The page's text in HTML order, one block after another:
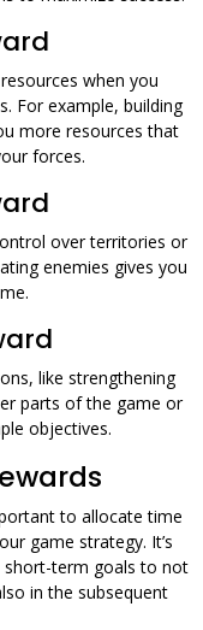
when you
For example, building
more resources that
forces.
over territories or
enemies gives you
like strengthening
parts of the game or
objectives.
to allocate time
game strategy. It’s
short-term goals to not
in the subsequent